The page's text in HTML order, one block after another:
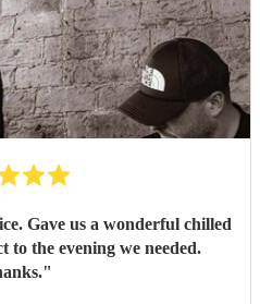
Gave us a wonderful chilled
to the evening we needed.
"